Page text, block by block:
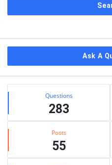
Ask A
Stats Questions
283
Posts
55